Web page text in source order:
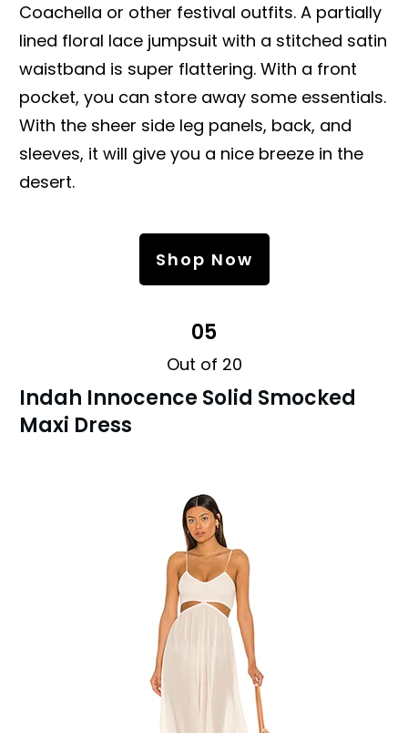
Coachella or other festival outfits. A partially
lined floral lace jumpsuit with a stitched satin
waistband is super flattering. With a front
pocket, you can store away some essentials.
With the sheer side leg panels, back, and
sleeves, it will give you a nice breeze in the
desert.
Shop Now
05
Out of 20
Indah Innocence Solid Smocked
Maxi Dress